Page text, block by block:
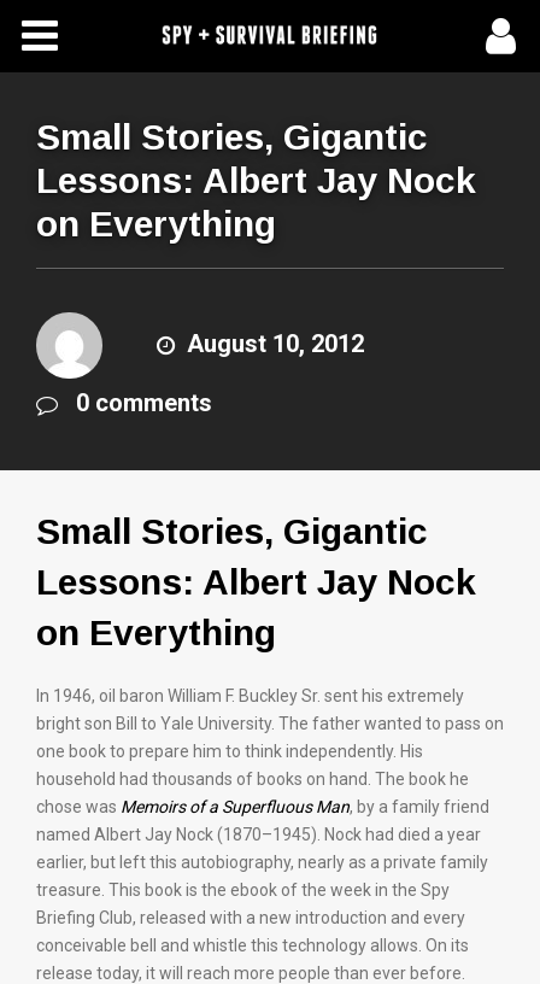
Free Articles
About Us
Subscribe To Spy Briefing
Small Stories, Gigantic
Lessons: Albert Jay Nock
on Everything
August 10, 2012
0 comments
Small Stories, Gigantic
Lessons: Albert Jay Nock
on Everything
In 1946, oil baron William F. Buckley Sr. sent his extremely
bright son Bill to Yale University. The father wanted to pass on
one book to prepare him to think independently. His
household had thousands of books on hand. The book he
chose was Memoirs of a Superfluous Man, by a family friend
named Albert Jay Nock (1870–1945). Nock had died a year
earlier, but left this autobiography, nearly as a private family
treasure. This book is the ebook of the week in the Spy
Briefing Club, released with a new introduction and every
conceivable bell and whistle this technology allows. On its
release today, it will reach more people than ever before.